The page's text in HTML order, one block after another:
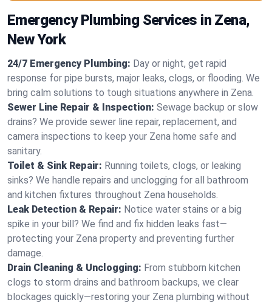
Emergency Plumbing Services in Zena,
New York
24/7 Emergency Plumbing: Day or night, get rapid
response for pipe bursts, major leaks, clogs, or flooding. We
bring calm solutions to tough situations anywhere in Zena.
Sewer Line Repair & Inspection: Sewage backup or slow
drains? We provide sewer line repair, replacement, and
camera inspections to keep your Zena home safe and
sanitary.
Toilet & Sink Repair: Running toilets, clogs, or leaking
sinks? We handle repairs and unclogging for all bathroom
and kitchen fixtures throughout Zena households.
Leak Detection & Repair: Notice water stains or a big
spike in your bill? We find and fix hidden leaks fast—
protecting your Zena property and preventing further
damage.
Drain Cleaning & Unclogging: From stubborn kitchen
clogs to storm drains and bathroom backups, we clear
blockages quickly—restoring your Zena plumbing without